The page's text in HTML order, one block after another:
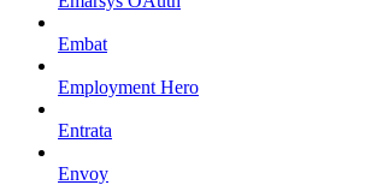
Embat
Employment Hero
Entrata
Envoy